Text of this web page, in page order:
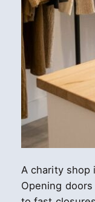
A charity shop
Opening